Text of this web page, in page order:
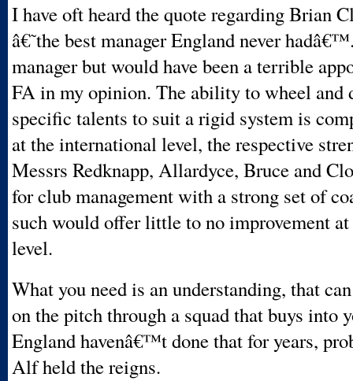
I have oft heard the quote regarding Brian
â€˜the best manager England never
manager but would have been a terrible
FA in my opinion. The ability to wheel and
specific talents to suit a rigid system is
at the international level, the respective
Messrs Redknapp, Allardyce, Bruce and
for club management with a strong set of
such would offer little to no improvement
level.
What you need is an understanding, that
on the pitch through a squad that buys into
England havenâ€™t done that for years,
Alf held the reigns.